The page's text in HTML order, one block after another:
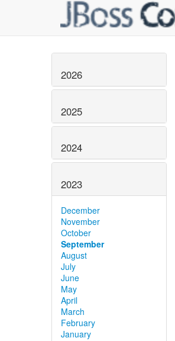
2026
2025
2024
2023
December
November
October
September
August
July
June
May
April
March
February
January